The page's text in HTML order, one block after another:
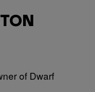
of Dwarf